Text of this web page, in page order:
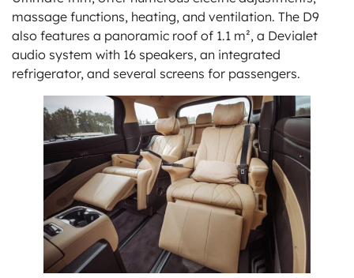
massage functions, heating, and ventilation. The D9
also features a panoramic roof of 1.1 m², a Devialet
audio system with 16 speakers, an integrated
refrigerator, and several screens for passengers.